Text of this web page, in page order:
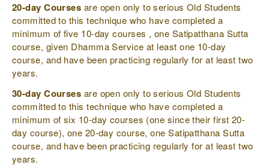
20-day Courses are open only to serious Old Students
committed to this technique who have completed a
minimum of five 10-day courses , one Satipatthana Sutta
course, given Dhamma Service at least one 10-day
course, and have been practicing regularly for at least two
years.
30-day Courses are open only to serious Old Students
committed to this technique who have completed a
minimum of six 10-day courses (one since their first 20-
day course), one 20-day course, one Satipatthana Sutta
course, and have been practicing regularly for at least two
years.